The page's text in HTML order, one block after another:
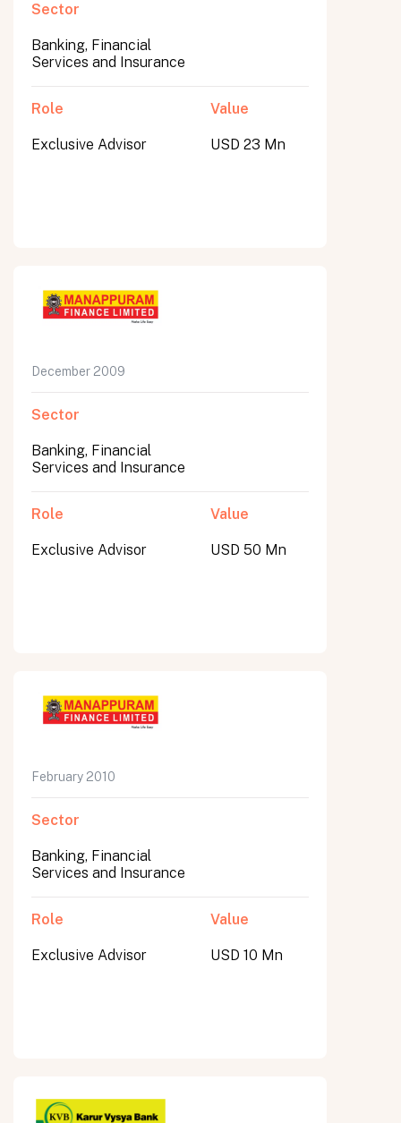
Sector
Banking, Financial
Services and Insurance
Role
Exclusive Advisor
Value
USD 23 Mn
December 2009
Sector
Banking, Financial
Services and Insurance
Role
Exclusive Advisor
Value
USD 50 Mn
February 2010
Sector
Banking, Financial
Services and Insurance
Role
Exclusive Advisor
Value
USD 10 Mn